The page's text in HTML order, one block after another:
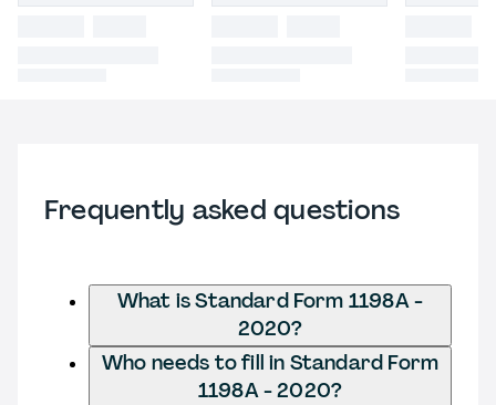
Frequently asked questions
What is Standard Form 1198A -
2020?
Who needs to fill in Standard Form
1198A - 2020?